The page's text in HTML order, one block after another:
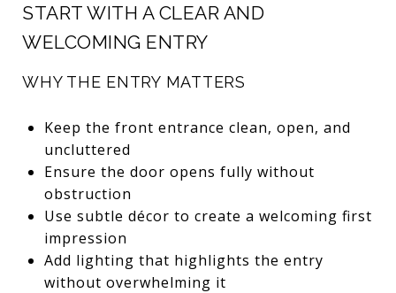
START WITH A CLEAR AND
WELCOMING ENTRY
WHY THE ENTRY MATTERS
Keep the front entrance clean, open, and
uncluttered
Ensure the door opens fully without
obstruction
Use subtle décor to create a welcoming first
impression
Add lighting that highlights the entry
without overwhelming it